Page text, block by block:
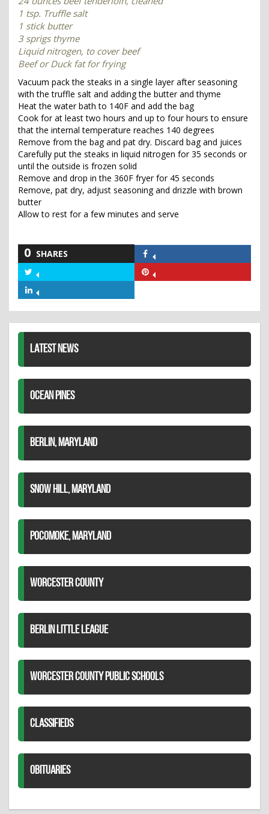
1 tsp. Truffle salt
1 stick butter
3 sprigs thyme
Liquid nitrogen, to cover beef
Beef or Duck fat for frying
Vacuum pack the steaks in a single layer after seasoning
with the truffle salt and adding the butter and thyme
Heat the water bath to 140F and add the bag
Cook for at least two hours and up to four hours to ensure
that the internal temperature reaches 140 degrees
Remove from the bag and pat dry. Discard bag and juices
Carefully put the steaks in liquid nitrogen for 35 seconds or
until the outside is frozen solid
Remove and drop in the 360F fryer for 45 seconds
Remove, pat dry, adjust seasoning and drizzle with brown
butter
Allow to rest for a few minutes and serve
0 SHARES
Facebook
Twitter
LATEST NEWS
OCEAN PINES
BERLIN, MARYLAND
SNOW HILL, MARYLAND
POCOMOKE, MARYLAND
WORCESTER COUNTY
BERLIN LITTLE LEAGUE
WORCESTER COUNTY PUBLIC SCHOOLS
CLASSIFIEDS
OBITUARIES